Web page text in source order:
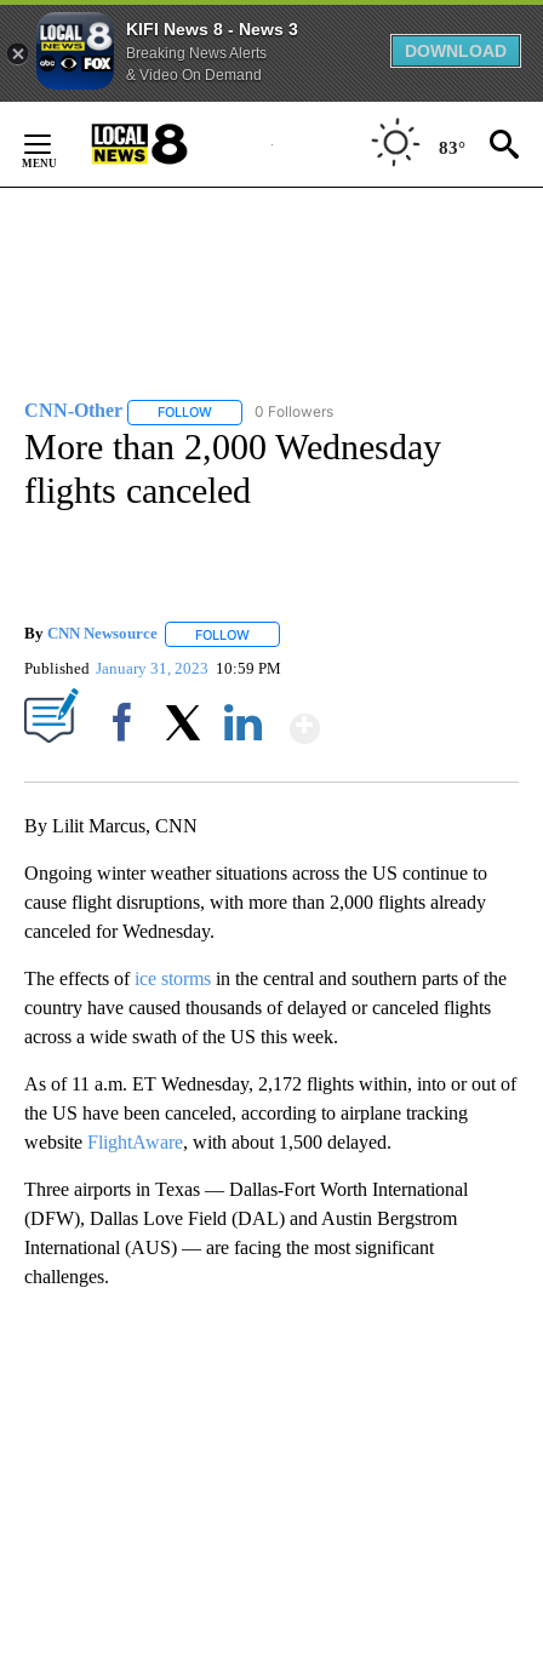
KIFI News 8 - News 3
Breaking News Alerts
& Video On Demand
DOWNLOAD
Content
83°
CNN-Other FOLLOW FOLLOW "CNN-OTHER" TO RECEIVE
0 Followers
More than 2,000 Wednesday
flights canceled
By CNN Newsource FOLLOW
Published January 31, 2023 10:59 PM
By Lilit Marcus, CNN
Ongoing winter weather situations across the US continue to
cause flight disruptions, with more than 2,000 flights already
canceled for Wednesday.
The effects ofice storms in the central and southern parts of the
country have caused thousands of delayed or canceled flights
across a wide swath of the US this week.
As of 11 a.m. ET Wednesday, 2,172 flights within, into or out of
the US have been canceled, according to airplane tracking
website FlightAware, with about 1,500 delayed.
Three airports in Texas — Dallas-Fort Worth International
(DFW), Dallas Love Field (DAL) and Austin Bergstrom
International (AUS) — are facing the most significant
challenges.